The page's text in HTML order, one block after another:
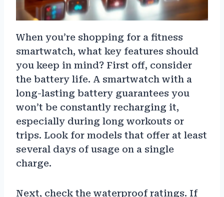
When you’re shopping for a fitness
smartwatch, what key features should
you keep in mind? First off, consider
the battery life. A smartwatch with a
long-lasting battery guarantees you
won’t be constantly recharging it,
especially during long workouts or
trips. Look for models that offer at least
several days of usage on a single
charge.
Next, check the waterproof ratings. If